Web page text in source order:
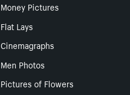
Money Pictures
Flat Lays
Cinemagraphs
Men Photos
Pictures of Flowers